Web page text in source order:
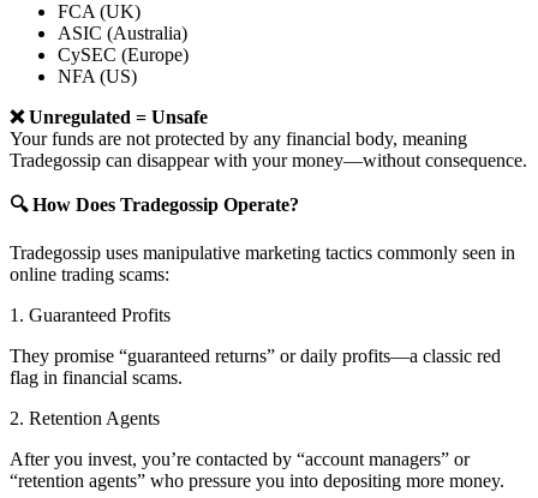
FCA (UK)
ASIC (Australia)
CySEC (Europe)
NFA (US)
❌ Unregulated = Unsafe
Your funds are not protected by any financial body, meaning
Tradegossip can disappear with your money—without consequence.
🔍 How Does Tradegossip Operate?
Tradegossip uses manipulative marketing tactics commonly seen in
online trading scams:
1. Guaranteed Profits
They promise “guaranteed returns” or daily profits—a classic red
flag in financial scams.
2. Retention Agents
After you invest, you’re contacted by “account managers” or
“retention agents” who pressure you into depositing more money.